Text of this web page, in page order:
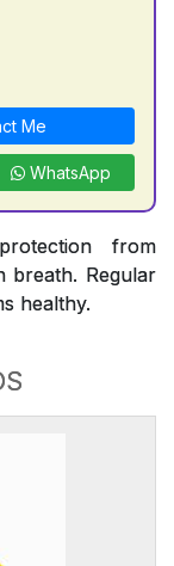
Me
WhatsApp
from
breath. Regular
healthy.